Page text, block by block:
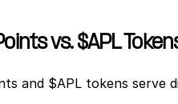
vs. $APL
and $APL tokens serve